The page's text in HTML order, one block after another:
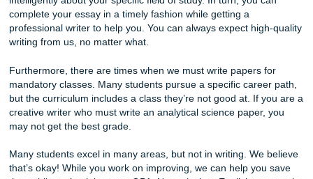
If you don’t have enough time to write your essay,
services!
The Best Research Paper Writing
Around
Unlike many services out there, our work is always
There are many writing services out there that claim